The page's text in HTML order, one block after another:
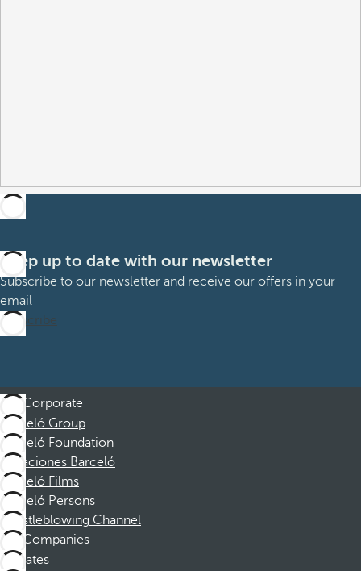
Keep up to date with our newsletter
Subscribe to our newsletter and receive our offers in your
email
Subscribe
Corporate
Barceló Group
Barceló Foundation
Vacaciones Barceló
Barceló Films
Barceló Persons
Whistleblowing Channel
Companies
Affiliates